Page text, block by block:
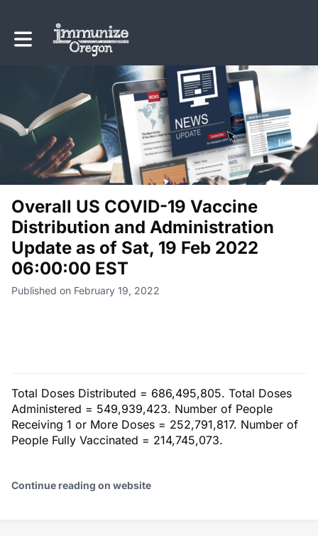
Toggle main navigation
Overall US COVID-19 Vaccine
Distribution and Administration
Update as of Sat, 19 Feb 2022
06:00:00 EST
Published on February 19, 2022
Total Doses Distributed = 686,495,805. Total Doses
Administered = 549,939,423. Number of People
Receiving 1 or More Doses = 252,791,817. Number of
People Fully Vaccinated = 214,745,073.
Continue reading on website